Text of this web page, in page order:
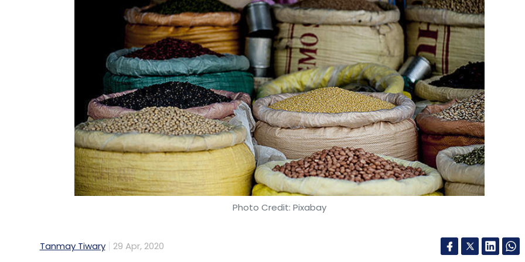
problematic under EU competition rules. Nevertheless, in the current exceptional
circumstances, such measures would not be problematic under EU competition law or –in
view of the emergency situation and temporary nature –they would not give rise to an
enforcement priority for the Commission, to the extent that such measures would be:
Designed and objectively necessary to actually increase output in the most efficient
way to address or avoid a shortage of supply of essential products or services, such
as those that are used to treat Covid-19 patients;
Temporary in nature (i.e. to be applied only as long there is a risk of shortage or in any
event during the COVID-19 outbreak);
Not exceeding what is strictly necessary to achieve the objective of addressing or
avoiding the shortage of supply. Companies should document all exchanges, and
agreements between them and make them available to the Commission on request.
to companies or associations of companies in order to facilitate initiatives that need to be
swiftly implemented in order to effectively tackle the Covid-19 outbreak.
Photo Credit: Pixabay
Tanmay Tiwary 29 Apr, 2020
The Indian government has started an e-retail chain for rural India, The Economic Times